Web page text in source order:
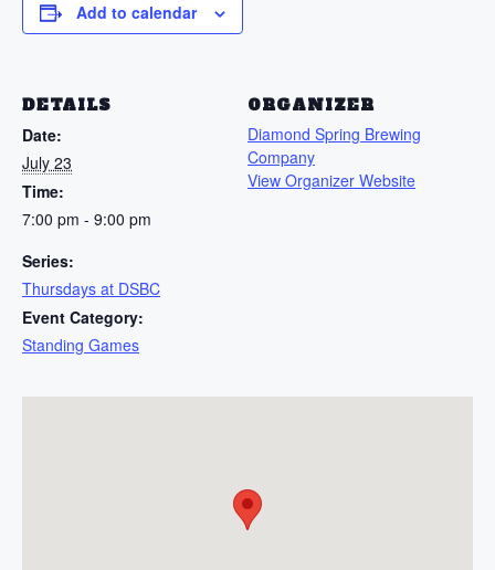
Add to calendar
DETAILS
Date:
July 23
Time:
7:00 pm - 9:00 pm
Series:
Thursdays at DSBC
Event Category:
Standing Games
ORGANIZER
Diamond Spring Brewing
Company
View Organizer Website